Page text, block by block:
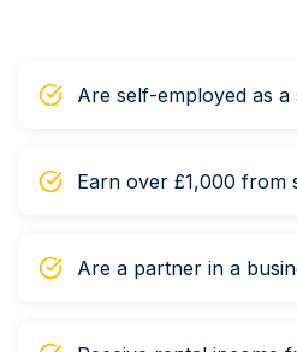
Are self-employed as a
Earn over £1,000 from
Are a partner in a